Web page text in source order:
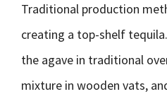
Traditional production
creating a top-shelf
the agave in traditional
mixture in wooden vats,